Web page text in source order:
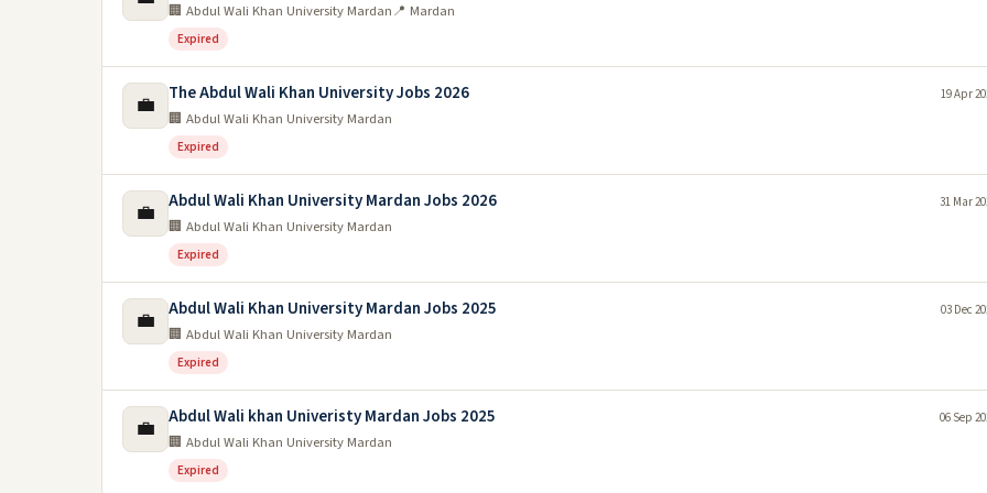
🏢 Abdul Wali Khan University Mardan📍 Mardan
Expired
💼 The Abdul Wali Khan University Jobs 2026
🏢 Abdul Wali Khan University Mardan
Expired
19 Apr
💼 Abdul Wali Khan University Mardan Jobs 2026
🏢 Abdul Wali Khan University Mardan
Expired
31 Mar
💼 Abdul Wali Khan University Mardan Jobs 2025
🏢 Abdul Wali Khan University Mardan
Expired
03 Dec
💼 Abdul Wali khan Univeristy Mardan Jobs 2025
🏢 Abdul Wali Khan University Mardan
Expired
06 Sep